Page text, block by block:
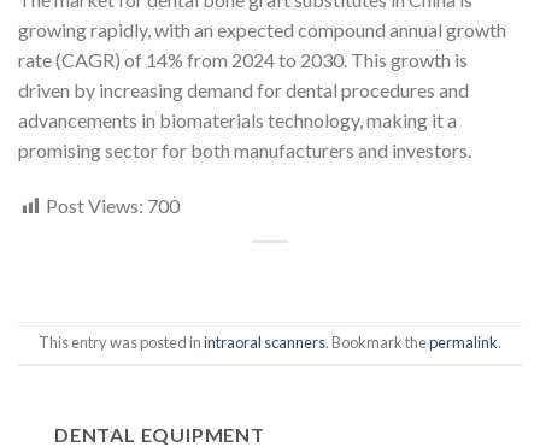
growing rapidly, with an expected compound annual growth
rate (CAGR) of 14% from 2024 to 2030. This growth is
driven by increasing demand for dental procedures and
advancements in biomaterials technology, making it a
promising sector for both manufacturers and investors.
Post Views: 700
This entry was posted inintraoral scanners. Bookmark thepermalink.
DENTAL EQUIPMENT